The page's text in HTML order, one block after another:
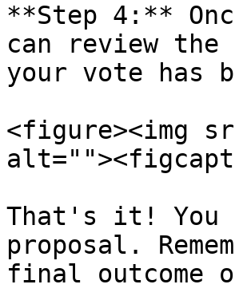
**Step 4:**
can review
your vote has
<figure><img
That's it! You
proposal.